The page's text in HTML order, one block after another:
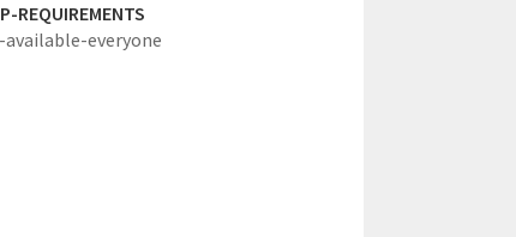
REQUIREMENTS
everyone